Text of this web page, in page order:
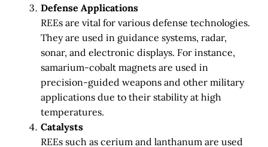
Defense Applications
REEs are vital for various defense technologies.
They are used in guidance systems, radar,
sonar, and electronic displays. For instance,
samarium-cobalt magnets are used in
precision-guided weapons and other military
applications due to their stability at high
temperatures.
Catalysts
REEs such as cerium and lanthanum are used